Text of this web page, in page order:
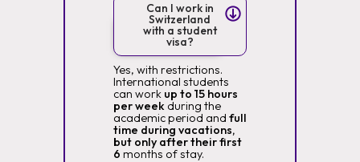
Can I work in
Switzerland
with a student
visa?
Yes, with restrictions.
International students
can work up to 15 hours
per weekduring the
academic period and full
time during vacations,
but only after their first
6 months of stay.